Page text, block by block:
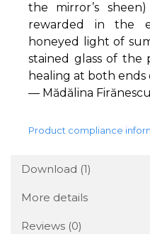
the mirror’s
rewarded in the
honeyed light of
stained glass of the
healing at both ends
— Mădălina Firănescu
Product compliance
Download (1)
More details
Reviews (0)